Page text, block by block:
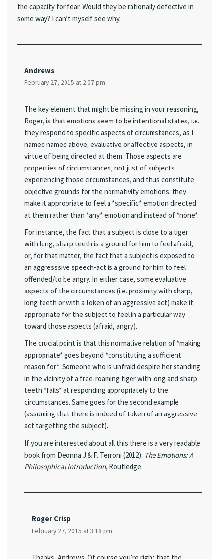
the capacity for fear. Would they be rationally defective in
some way? I can’t myself see why.
Andrews
February 27, 2015 at 2:07 pm
The key element that might be missing in your reasoning,
Roger, is that emotions seem to be intentional states, i.e.
they respond to specific aspects of circumstances, as I
named named above, evaluative or affective aspects, in
virtue of being directed at them. Those aspects are
properties of circumstances, not just of subjects
experiencing those circumstances, and thus constitute
objective grounds for the normativity emotions: they
make it appropriate to feel a *specific* emotion directed
at them rather than *any* emotion and instead of *none*.
For instance, the fact that a subject is close to a tiger
with long, sharp teeth is a ground for him to feel afraid,
or, for that matter, the fact that a subject is exposed to
an aggresssive speech-act is a ground for him to feel
offended/to be angry. In either case, some evaluative
aspects of the circumstances (i.e. proximity with sharp,
long teeth or with a token of an aggressive act) make it
appropriate for the subject to feel in a particular way
toward those aspects (afraid, angry).
The crucial point is that this normative relation of *making
appropriate* goes beyond *constituting a sufficient
reason for*. Someone who is unfraid despite her standing
in the vicinity of a free-roaming tiger with long and sharp
teeth *fails* at responding appropriately to the
circumstances. Same goes for the second example
(assuming that there is indeed of token of an aggressive
act targetting the subject).
If you are interested about all this there is a very readable
book from Deonna J & F. Terroni (2012): The Emotions: A
Philosophical Introduction, Routledge.
Roger Crisp
February 27, 2015 at 3:18 pm
Thanks, Andrews. Of course you’re right that the